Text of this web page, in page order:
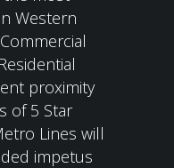
Western
proximity
of 5 Star
Lines will
impetus